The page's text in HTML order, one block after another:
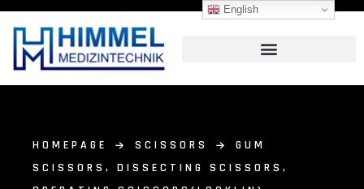
HOMEPAGE SCISSORS
GUM
SCISSORS, DISSECTING SCISSORS,
English